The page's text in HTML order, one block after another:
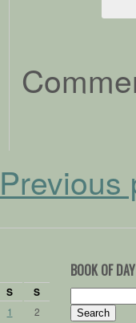
Previous
S S
1
2
BOOK OF
for: